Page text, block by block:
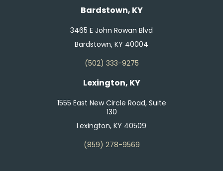
Bardstown, KY
3465 E John Rowan Blvd
Bardstown, KY 40004
(502) 333-9275
Lexington, KY
1555 East New Circle Road, Suite
130
Lexington, KY 40509
(859) 278-9569